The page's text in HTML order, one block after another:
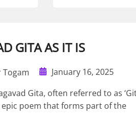
GITA AS IT IS
Togam
January 16, 2025
Gita, often referred to as
epic poem that forms part of the